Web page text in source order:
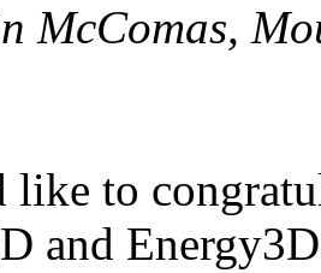
like to
and